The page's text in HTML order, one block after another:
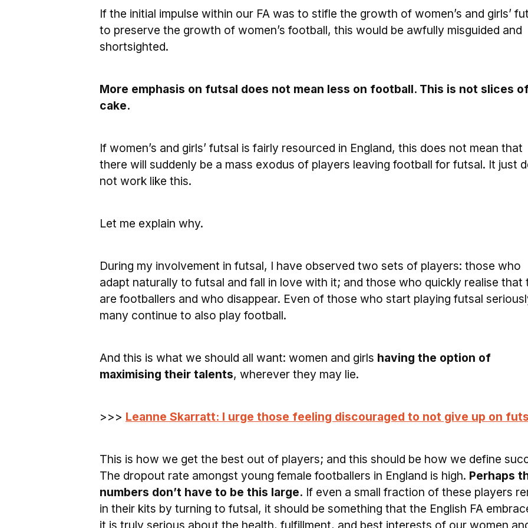
If the initial impulse within our FA was to stifle the growth of women’s and girls’
to preserve the growth of women’s football, this would be awfully misguided and
shortsighted.
More emphasis on futsal does not mean less on football. This is not slices
cake.
If women’s and girls’ futsal is fairly resourced in England, this does not mean that
there will suddenly be a mass exodus of players leaving football for futsal. It just
not work like this.
Let me explain why.
During my involvement in futsal, I have observed two sets of players: those who
adapt naturally to futsal and fall in love with it; and those who quickly realise that
are footballers and who disappear. Even of those who start playing futsal
many continue to also play football.
And this is what we should all want: women and girls having the option of
maximising their talents, wherever they may lie.
>>> Leanne Skarratt: I urge those feeling discouraged to not give up on
This is how we get the best out of players; and this should be how we define
The dropout rate amongst young female footballers in England is high. Perhaps
numbers don’t have to be this large. If even a small fraction of these players
in their kits by turning to futsal, it should be something that the English FA
it is truly serious about the health, fulfillment, and best interests of our women